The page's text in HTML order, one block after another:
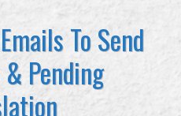
To Send
Pending